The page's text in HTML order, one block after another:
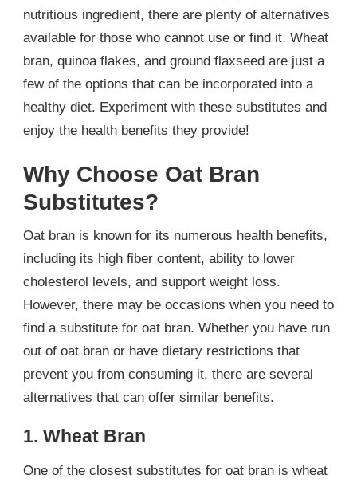
nutritious ingredient, there are plenty of alternatives
available for those who cannot use or find it. Wheat
bran, quinoa flakes, and ground flaxseed are just a
few of the options that can be incorporated into a
healthy diet. Experiment with these substitutes and
enjoy the health benefits they provide!
Why Choose Oat Bran
Substitutes?
Oat bran is known for its numerous health benefits,
including its high fiber content, ability to lower
cholesterol levels, and support weight loss.
However, there may be occasions when you need to
find a substitute for oat bran. Whether you have run
out of oat bran or have dietary restrictions that
prevent you from consuming it, there are several
alternatives that can offer similar benefits.
1. Wheat Bran
One of the closest substitutes for oat bran is wheat